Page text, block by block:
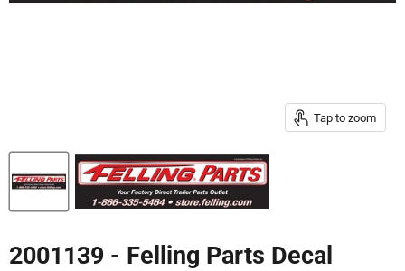
Tap to zoom
2001139 - Felling Parts Decal